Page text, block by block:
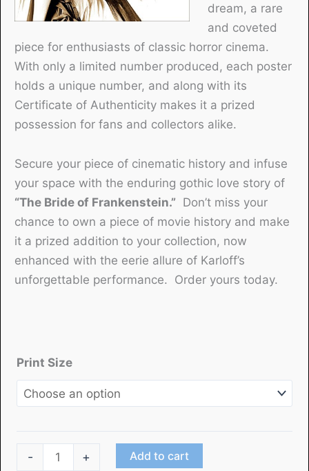
dream, a rare
and coveted
piece for enthusiasts of classic horror cinema.
With only a limited number produced, each poster
holds a unique number, and along with its
Certificate of Authenticity makes it a prized
possession for fans and collectors alike.
Secure your piece of cinematic history and infuse
your space with the enduring gothic love story of
“The Bride of Frankenstein.” Don’t miss your
chance to own a piece of movie history and make
it a prized addition to your collection, now
enhanced with the eerie allure of Karloff’s
unforgettable performance. Order yours today.
Print Size
- + Add to cart